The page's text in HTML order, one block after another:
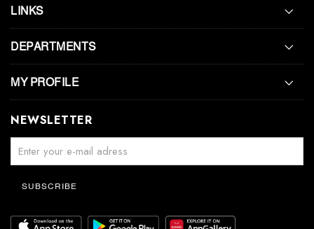
LINKS
DEPARTMENTS
MY PROFILE
NEWSLETTER
SUBSCRIBE